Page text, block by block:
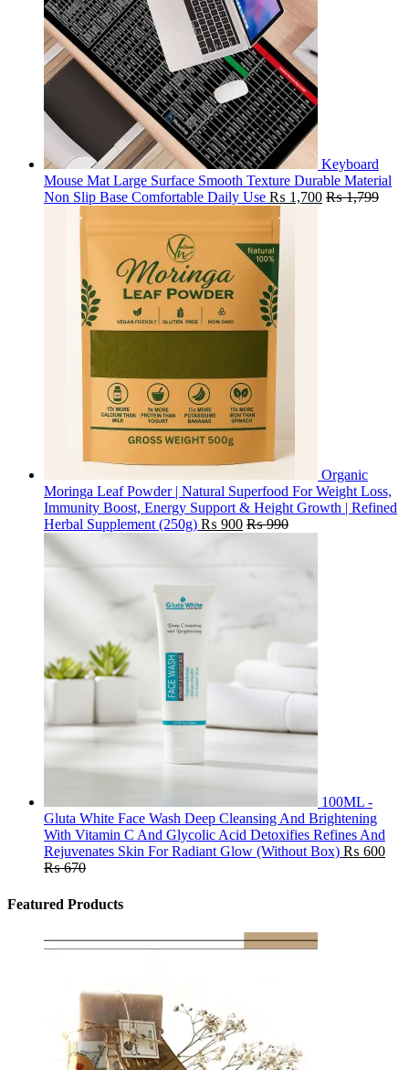
Keyboard
Mouse Mat Large Surface Smooth Texture Durable Material
Non Slip Base Comfortable Daily Use ₨ 1,700 ₨1,799
Organic
Moringa Leaf Powder | Natural Superfood For Weight Loss,
Immunity Boost, Energy Support & Height Growth | Refined
Herbal Supplement (250g) ₨ 900 ₨990
100ML -
Gluta White Face Wash Deep Cleansing And Brightening
With Vitamin C And Glycolic Acid Detoxifies Refines And
Rejuvenates Skin For Radiant Glow (Without Box) ₨ 600
₨670
Featured Products